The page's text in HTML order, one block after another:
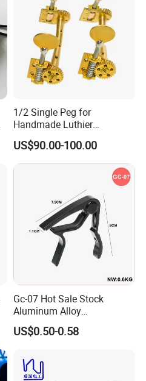
1/2 Single Peg for
Handmade Luthier
Workshop
US$90.00-100.00
Gc-07 Hot Sale Stock
Aluminum Alloy
Professional Guitar Capo
for Acoustic/Classic Guitar
US$0.50-0.58